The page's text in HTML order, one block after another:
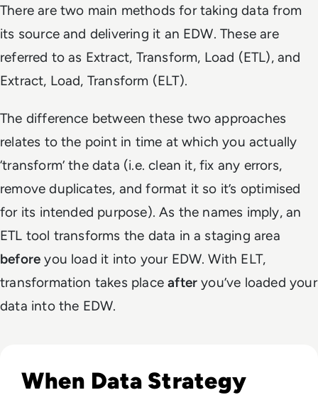
There are two main methods for taking data from
its source and delivering it an EDW. These are
referred to as Extract, Transform, Load (ETL), and
Extract, Load, Transform (ELT).
The difference between these two approaches
relates to the point in time at which you actually
‘transform’ the data (i.e. clean it, fix any errors,
remove duplicates, and format it so it’s optimised
for its intended purpose). As the names imply, an
ETL tool transforms the data in a staging area
beforeyou load it into your EDW. With ELT,
transformation takes placeafter you’ve loaded your
data into the EDW.
When Data Strategy